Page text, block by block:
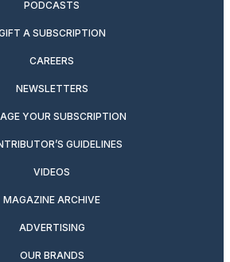
PODCASTS
A SUBSCRIPTION
CAREERS
NEWSLETTERS
YOUR SUBSCRIPTION
GUIDELINES
VIDEOS
MAGAZINE ARCHIVE
ADVERTISING
OUR BRANDS